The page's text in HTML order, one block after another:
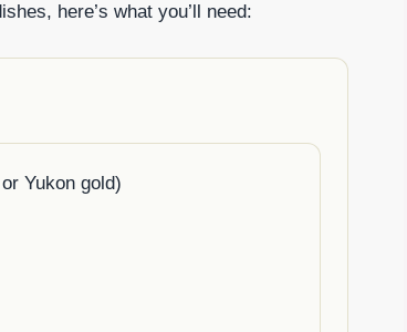
here’s what you’ll need:
Yukon gold)